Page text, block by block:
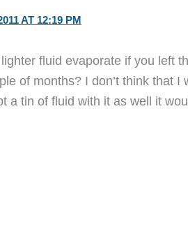
AT 12:19 PM
lighter fluid evaporate if you left
of months? I don’t think that
a tin of fluid with it as well it